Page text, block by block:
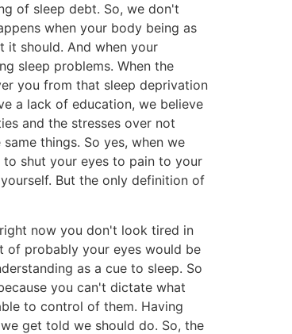
of sleep debt. So, we don't
when your body being as
it should. And when your
sleep problems. When the
you from that sleep deprivation
a lack of education, we believe
and the stresses over not
things. So yes, when we
shut your eyes to pain to your
But the only definition of
now you don't look tired in
of probably your eyes would be
as a cue to sleep. So
you can't dictate what
to control of them. Having
get told we should do. So, the